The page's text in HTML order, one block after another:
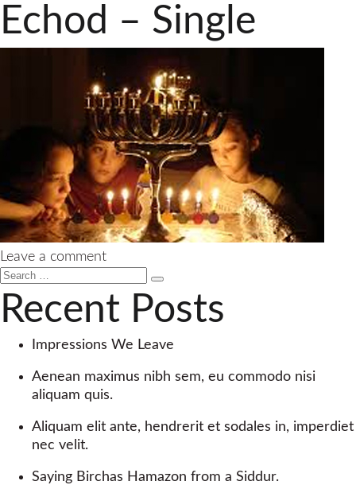
Lacha/Thank
Echod – Single
Leave a commenton
Singer
Echod
Single
Search
for:
Search
Recent Posts
Impressions We Leave
Aenean maximus nibh sem, eu commodo nisi
aliquam quis.
Aliquam elit ante, hendrerit et sodales in, imperdiet
nec velit.
Saying Birchas Hamazon from a Siddur.